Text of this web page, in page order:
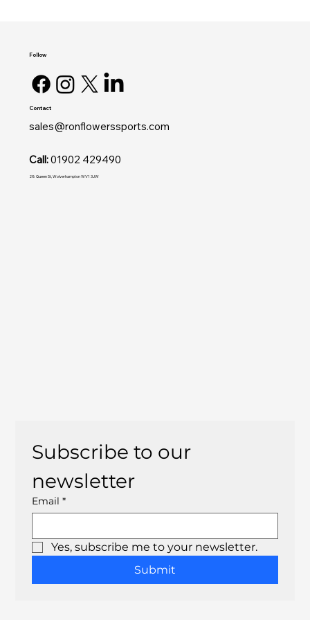
Subscribe to our
newsletter
Email *
Yes, subscribe me to your newsletter.
Submit
Contact
sales@ronflowerssports.com
Call:01902 429490
28 Queen St, Wolverhampton WV1 3JW
Follow